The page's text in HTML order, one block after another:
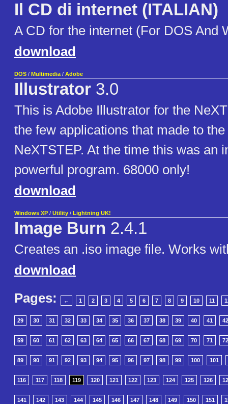
Il CD di internet (ITALIAN)
A CD for the internet (For DOS And
download
DOS / Multimedia / Adobe
Illustrator 3.0
This is Adobe Illustrator for the
the few applications that made to
NeXTSTEP. At the time this was an
powerful program. 68000 only!
download
Windows XP / Utility / Lightning UK!
Image Burn 2.4.1
Creates an .iso image file. Works
download
Pages:
← 1 2 3 4 5 6 7 8 9 10 11
29 30 31 32 33 34 35 36 37 38 39 40 41 42
59 60 61 62 63 64 65 66 67 68 69 70 71 72
89 90 91 92 93 94 95 96 97 98 99 100 101
116 117 118 119 120 121 122 123 124 125 126
141 142 143 144 145 146 147 148 149 150 151